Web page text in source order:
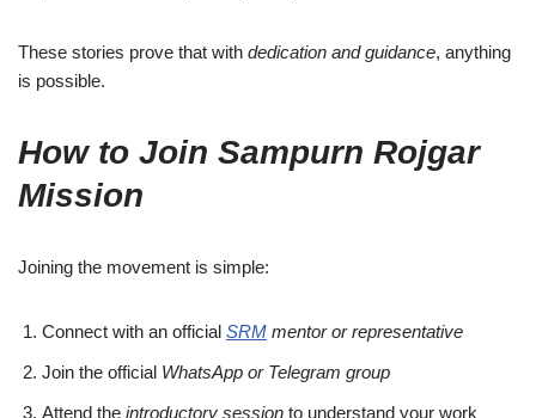
These stories prove that with dedication and guidance, anything
is possible.
How to Join Sampurn Rojgar
Mission
Joining the movement is simple:
Connect with an official SRM mentor or representative
Join the official WhatsApp or Telegram group
Attend the introductory session to understand your work